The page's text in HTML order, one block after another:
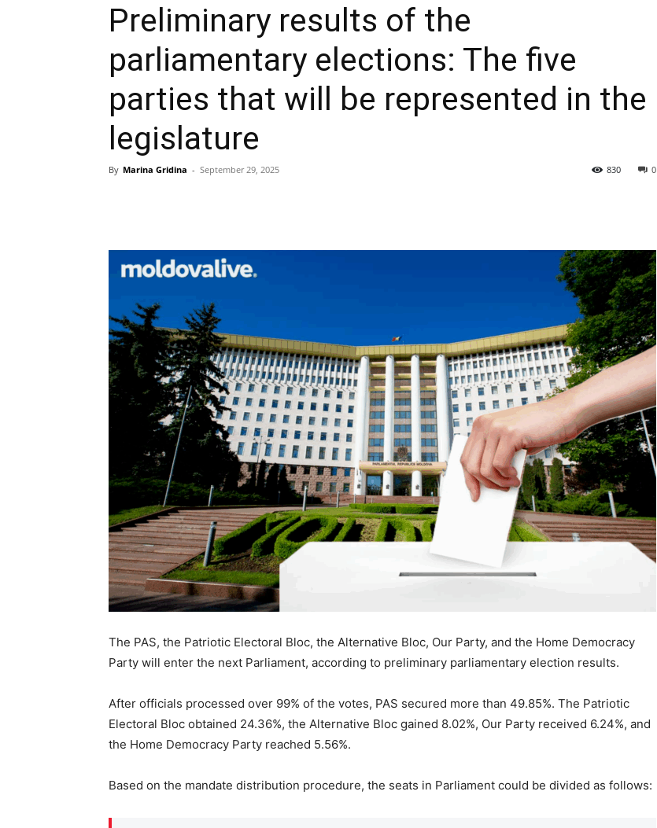
Preliminary results of the
parliamentary elections: The five
parties that will be represented in the
legislature
By Marina Gridina - September 29, 2025 0
830
The PAS, the Patriotic Electoral Bloc, the Alternative Bloc, Our Party, and the Home Democracy
Party will enter the next Parliament, according to preliminary parliamentary election results.
After officials processed over 99% of the votes, PAS secured more than 49.85%. The Patriotic
Electoral Bloc obtained 24.36%, the Alternative Bloc gained 8.02%, Our Party received 6.24%, and
the Home Democracy Party reached 5.56%.
Based on the mandate distribution procedure, the seats in Parliament could be divided as follows: